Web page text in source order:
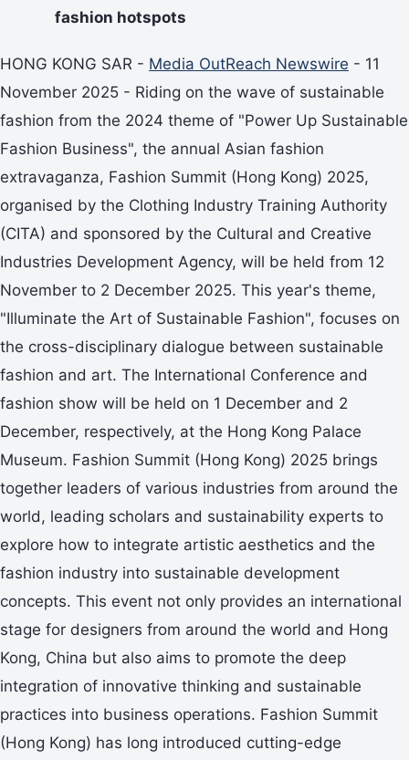
fashion hotspots
HONG KONG SAR - Media OutReach Newswire - 11
November 2025 - Riding on the wave of sustainable
fashion from the 2024 theme of "Power Up Sustainable
Fashion Business", the annual Asian fashion
extravaganza, Fashion Summit (Hong Kong) 2025,
organised by the Clothing Industry Training Authority
(CITA) and sponsored by the Cultural and Creative
Industries Development Agency, will be held from 12
November to 2 December 2025. This year's theme,
"Illuminate the Art of Sustainable Fashion", focuses on
the cross-disciplinary dialogue between sustainable
fashion and art. The International Conference and
fashion show will be held on 1 December and 2
December, respectively, at the Hong Kong Palace
Museum. Fashion Summit (Hong Kong) 2025 brings
together leaders of various industries from around the
world, leading scholars and sustainability experts to
explore how to integrate artistic aesthetics and the
fashion industry into sustainable development
concepts. This event not only provides an international
stage for designers from around the world and Hong
Kong, China but also aims to promote the deep
integration of innovative thinking and sustainable
practices into business operations. Fashion Summit
(Hong Kong) has long introduced cutting-edge